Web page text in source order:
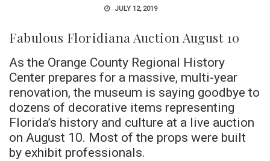
JULY 12, 2019
Fabulous Floridiana Auction August 10
As the Orange County Regional History
Center prepares for a massive, multi-year
renovation, the museum is saying goodbye to
dozens of decorative items representing
Florida’s history and culture at a live auction
on August 10. Most of the props were built
by exhibit professionals.